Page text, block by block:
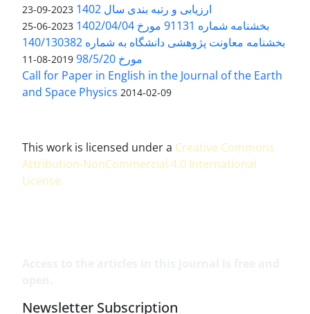
ارزیابی و رتبه بندی سال 1402 2023-09-23
بخشنامه شماره 91131 مورخ 1402/04/04 2023-06-25
بخشنامه معاونت پژوهشی دانشگاه به شماره 140/130382
مورخ 98/5/20
2019-08-11
Call for Paper in English in the Journal of the Earth
and Space Physics 2014-02-09
This work is licensed under a Creative Commons
Attribution-NonCommercial 4.0 International
License.
Newsletter Subscription